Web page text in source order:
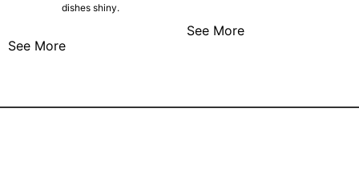
dishes shiny.
See More
See More